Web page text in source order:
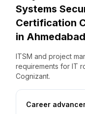
Systems
Certification
in Ahmedabad
ITSM and project
requirements for IT
Cognizant.
Career